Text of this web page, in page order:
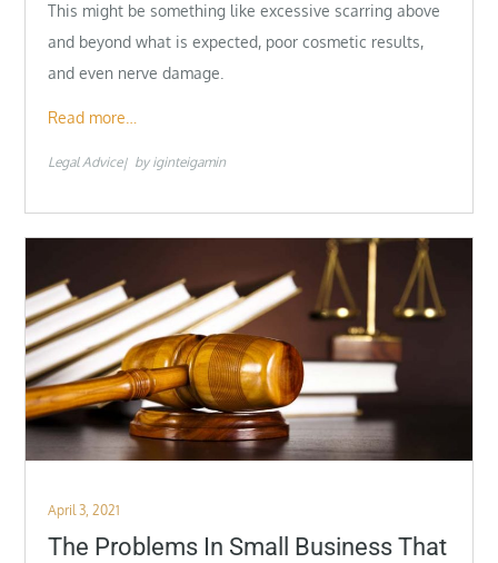
This might be something like excessive scarring above
and beyond what is expected, poor cosmetic results,
and even nerve damage.
Read more…
Legal Advice by iginteigamin
Posted
on
April 3, 2021
The Problems In Small Business That